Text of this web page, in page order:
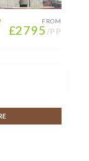
FROM
£2795 /PP